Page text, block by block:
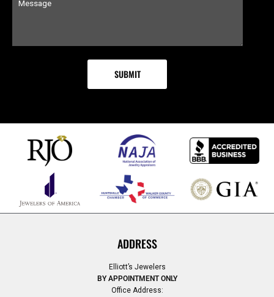
ADDRESS
Elliott’s Jewelers
BY APPOINTMENT ONLY
Office Address: